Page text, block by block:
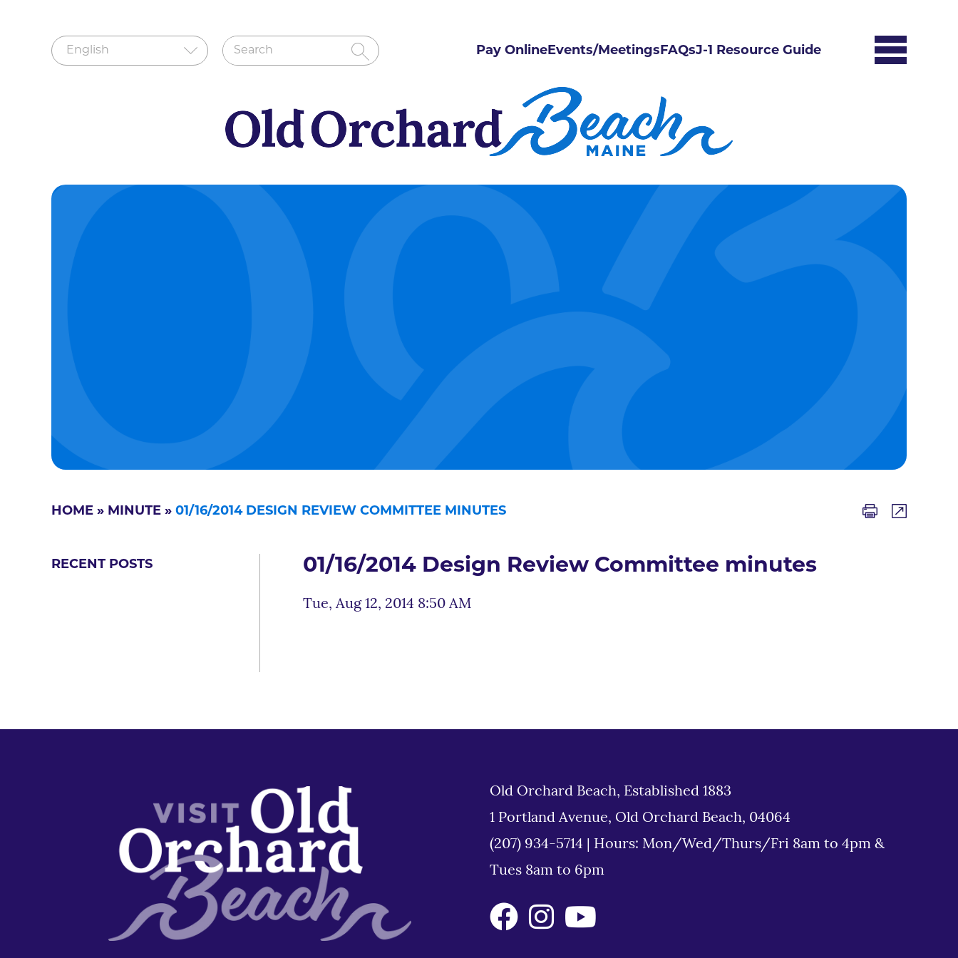
Pay OnlineEvents/MeetingsFAQsJ-1 Resource Guide
HOME » MINUTE » 01/16/2014 DESIGN REVIEW COMMITTEE MINUTES
RECENT POSTS 01/16/2014 Design Review Committee minutes
Tue, Aug 12, 2014 8:50 AM
Old Orchard Beach, Established 1883
1 Portland Avenue, Old Orchard Beach, 04064
(207) 934-5714
Hours: Mon/Wed/Thurs/Fri 8am to 4pm &
Tues 8am to 6pm